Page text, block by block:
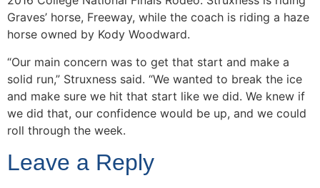
Graves’ horse, Freeway, while the coach is riding a haze
horse owned by Kody Woodward.
“Our main concern was to get that start and make a
solid run,” Struxness said. “We wanted to break the ice
and make sure we hit that start like we did. We knew if
we did that, our confidence would be up, and we could
roll through the week.
Leave a Reply